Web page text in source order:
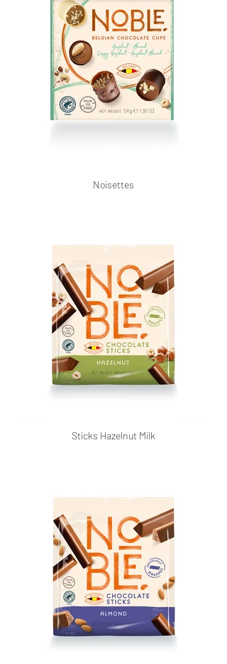
Noisettes
Sticks Hazelnut Milk